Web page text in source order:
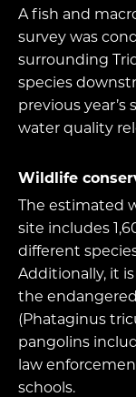
A fish and
survey was
surrounding
species
previous
water quality
Wildlife
The estimated
site includes
different
Additionally, it
the
(Phataginus
pangolins
law
schools.